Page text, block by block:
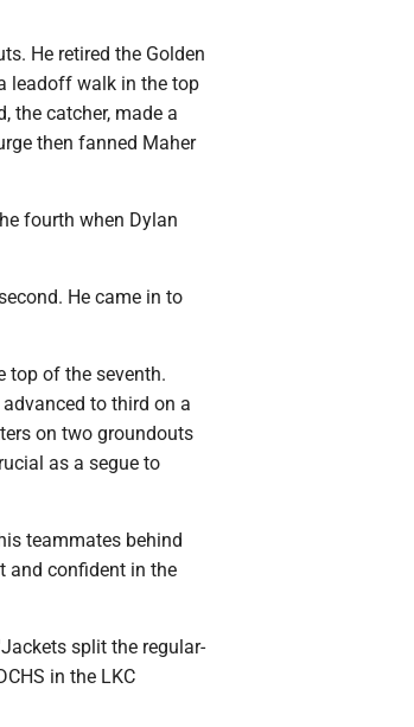
He retired the Golden
leadoff walk in the top
the catcher, made a
then fanned Maher
fourth when Dylan
He came in to
top of the seventh.
to third on a
on two groundouts
as a segue to
teammates behind
and confident in the
split the regular-
in the LKC